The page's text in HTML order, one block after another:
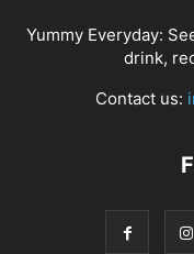
Yummy Everyday:
drink,
Contact us: